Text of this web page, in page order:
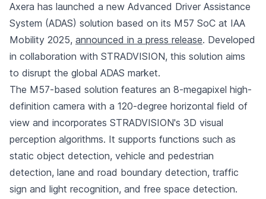
Axera has launched a new Advanced Driver Assistance
System (ADAS) solution based on its M57 SoC at IAA
Mobility 2025, announced in a press release. Developed
in collaboration with STRADVISION, this solution aims
to disrupt the global ADAS market.
The M57-based solution features an 8-megapixel high-
definition camera with a 120-degree horizontal field of
view and incorporates STRADVISION's 3D visual
perception algorithms. It supports functions such as
static object detection, vehicle and pedestrian
detection, lane and road boundary detection, traffic
sign and light recognition, and free space detection.